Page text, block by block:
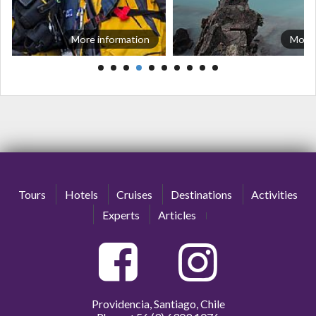
More information
Tours Hotels Cruises Destinations
Activities
Experts
Articles
Providencia, Santiago, Chile